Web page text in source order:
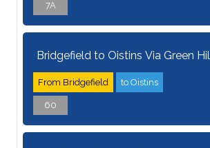
7A
Bridgefield to Oistins Via Green
From Bridgefield to Oistins
60